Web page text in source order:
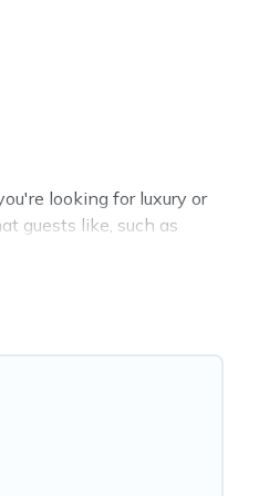
looking for luxury or
guests like, such as